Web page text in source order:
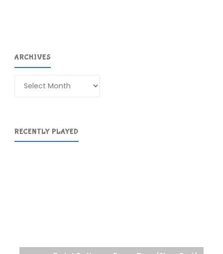
ARCHIVES
RECENTLY PLAYED